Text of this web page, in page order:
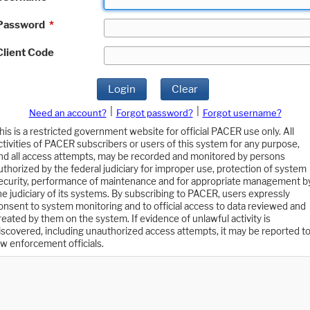
*
Code
Login Clear
Need an account? Forgot password?
Forgot username?
is a restricted government website for official PACER use only. All
of PACER subscribers or users of this system for any purpose,
all access attempts, may be recorded and monitored by persons
by the federal judiciary for improper use, protection of system
performance of maintenance and for appropriate management
judiciary of its systems. By subscribing to PACER, users expressly
to system monitoring and to official access to data reviewed and
by them on the system. If evidence of unlawful activity is
including unauthorized access attempts, it may be reported to
enforcement officials.